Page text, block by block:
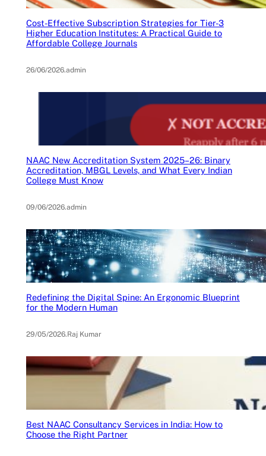
Cost-Effective Subscription Strategies for Tier-3
Higher Education Institutes: A Practical Guide to
Affordable College Journals
26/06/2026.admin
NAAC New Accreditation System 2025–26: Binary
Accreditation, MBGL Levels, and What Every Indian
College Must Know
09/06/2026.admin
Redefining the Digital Spine: An Ergonomic Blueprint
for the Modern Human
29/05/2026.Raj Kumar
Best NAAC Consultancy Services in India: How to
Choose the Right Partner